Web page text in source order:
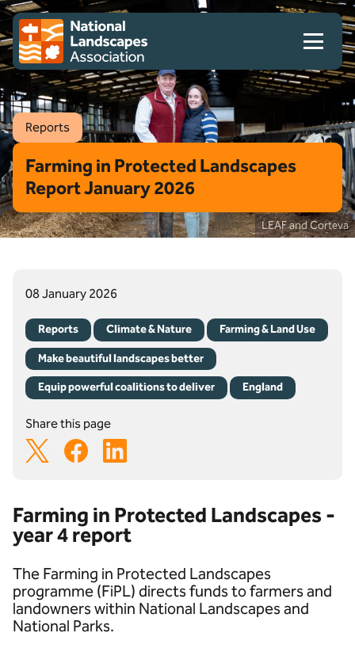
Skip to content
Client logo
LEAF and Corteva
Reports
Farming in Protected Landscapes
Report January 2026
Farming in Protected Landscapes -
year 4 report
The Farming in Protected Landscapes
programme (FiPL) directs funds to farmers and
landowners within National Landscapes and
National Parks.
08 January 2026
Reports Climate & Nature Farming & Land Use
Make beautiful landscapes better
Equip powerful coalitions to deliver England
Share this page